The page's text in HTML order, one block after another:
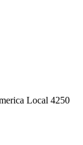
Local 4250